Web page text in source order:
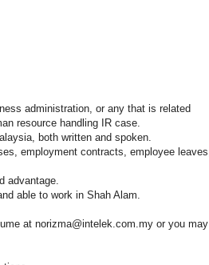
administration, or any that is related
resource handling IR case.
both written and spoken.
employment contracts, employee leaves,
advantage.
able to work in Shah Alam.
at norizma@intelek.com.my or you may